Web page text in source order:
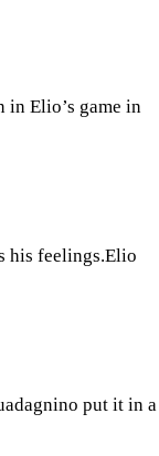
Elio’s game in
his feelings.Elio
put it in a